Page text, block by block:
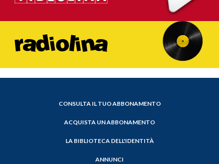
CONSULTA IL TUO ABBONAMENTO
ACQUISTA UN ABBONAMENTO
LA BIBLIOTECA DELL'IDENTITÀ
ANNUNCI